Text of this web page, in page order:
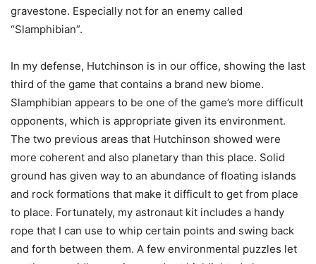
gravestone. Especially not for an enemy called
“Slamphibian”.
In my defense, Hutchinson is in our office, showing the last
third of the game that contains a brand new biome.
Slamphibian appears to be one of the game’s more difficult
opponents, which is appropriate given its environment.
The two previous areas that Hutchinson showed were
more coherent and also planetary than this place. Solid
ground has given way to an abundance of floating islands
and rock formations that make it difficult to get from place
to place. Fortunately, my astronaut kit includes a handy
rope that I can use to whip certain points and swing back
and forth between them. A few environmental puzzles let